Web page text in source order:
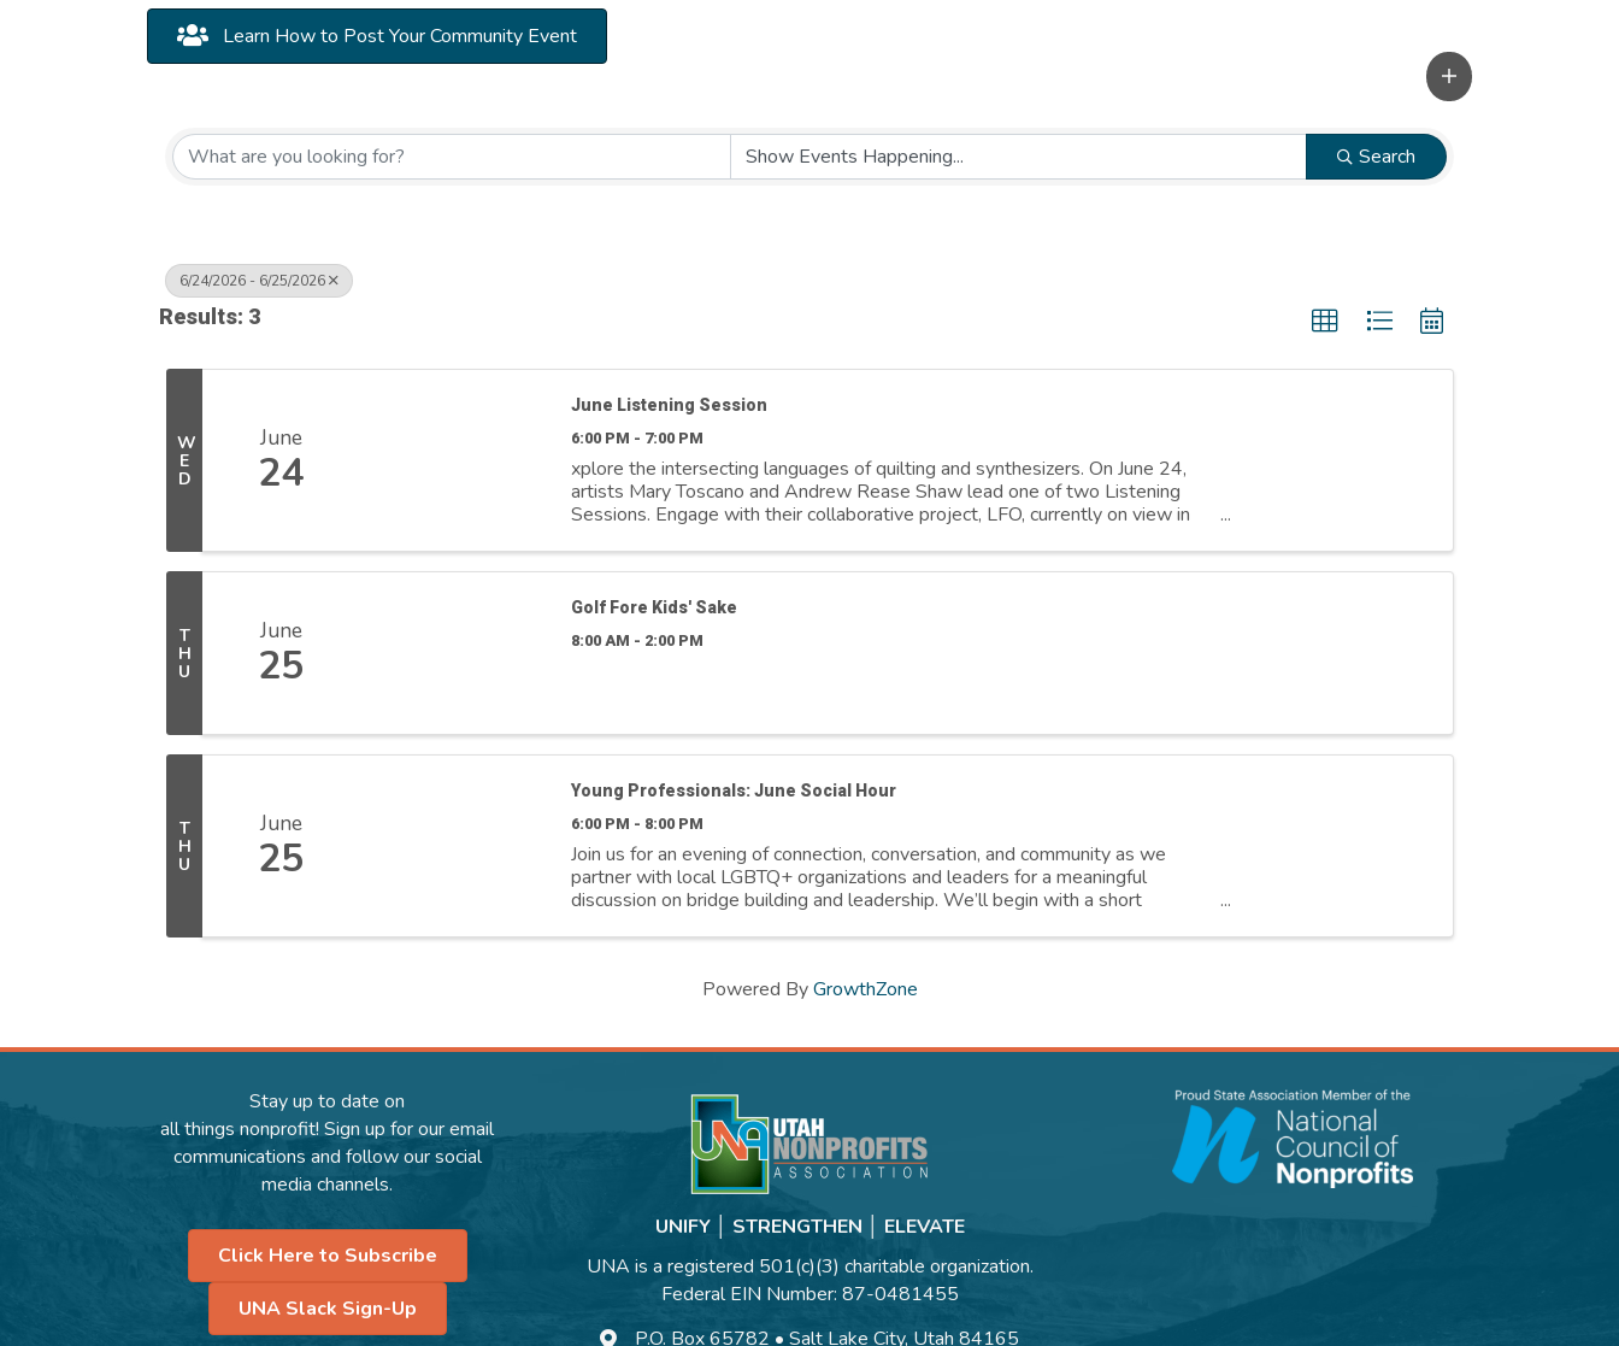
Learn How to Post Your Community Event
Search
6/24/2026 - 6/25/2026
Results: 3
W
E
D
June
24
June Listening Session
6:00 PM - 7:00 PM
xplore the intersecting languages of quilting and synthesizers. On June 24,
artists Mary Toscano and Andrew Rease Shaw lead one of two Listening
Sessions. Engage with their collaborative project, LFO, currently on view in
T
H
U
June
25
Golf Fore Kids' Sake
8:00 AM - 2:00 PM
T
H
U
June
25
Young Professionals: June Social Hour
6:00 PM - 8:00 PM
Join us for an evening of connection, conversation, and community as we
partner with local LGBTQ+ organizations and leaders for a meaningful
discussion on bridge building and leadership. We’ll begin with a short
Powered ByGrowthZone
Stay up to date on
all things nonprofit! Sign up for our email
communications and follow our social
media channels.
Click Here to Subscribe
UNA Slack Sign-Up
UNIFY │ STRENGTHEN │ ELEVATE
UNA is a registered 501(c)(3) charitable organization.
Federal EIN Number: 87-0481455
P.O. Box 65782 • Salt Lake City, Utah 84165